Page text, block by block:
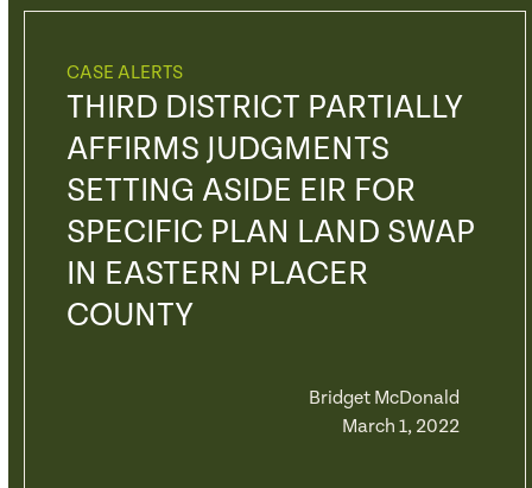
CASE ALERTS
THIRD DISTRICT PARTIALLY
AFFIRMS JUDGMENTS
SETTING ASIDE EIR FOR
SPECIFIC PLAN LAND SWAP
IN EASTERN PLACER
COUNTY
Bridget McDonald
March 1, 2022